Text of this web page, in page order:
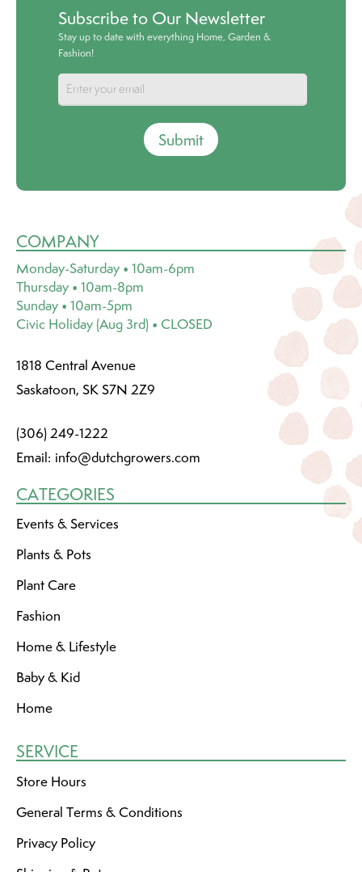
Subscribe to Our Newsletter
Stay up to date with everything Home, Garden &
Fashion!
Submit
COMPANY
Monday-Saturday • 10am-6pm
Thursday • 10am-8pm
Sunday • 10am-5pm
Civic Holiday (Aug 3rd) • CLOSED
1818 Central Avenue
Saskatoon, SK S7N 2Z9
(306) 249-1222
Email: info@dutchgrowers.com
CATEGORIES
Events & Services
Plants & Pots
Plant Care
Fashion
Home & Lifestyle
Baby & Kid
Home
SERVICE
Store Hours
General Terms & Conditions
Privacy Policy